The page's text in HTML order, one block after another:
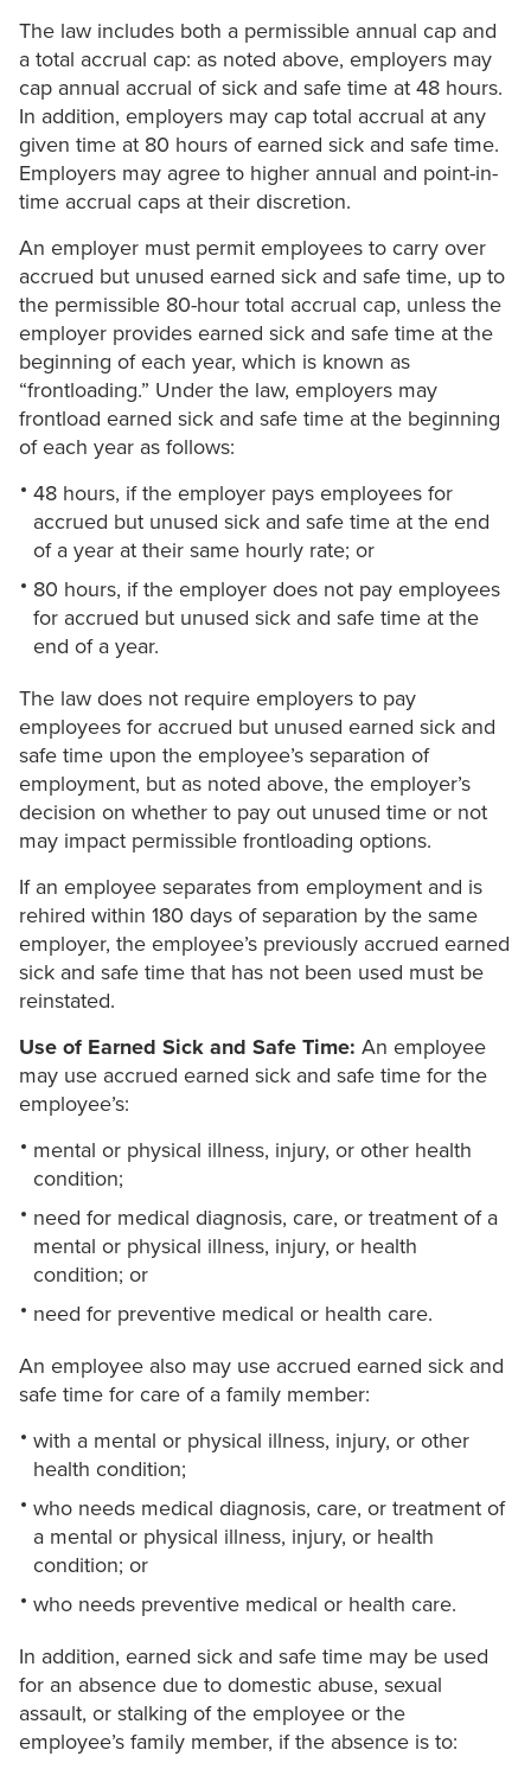
The law includes both a permissible annual cap and
a total accrual cap: as noted above, employers may
cap annual accrual of sick and safe time at 48 hours.
In addition, employers may cap total accrual at any
given time at 80 hours of earned sick and safe time.
Employers may agree to higher annual and point-in-
time accrual caps at their discretion.
An employer must permit employees to carry over
accrued but unused earned sick and safe time, up to
the permissible 80-hour total accrual cap, unless the
employer provides earned sick and safe time at the
beginning of each year, which is known as
“frontloading.” Under the law, employers may
frontload earned sick and safe time at the beginning
of each year as follows:
48 hours, if the employer pays employees for
accrued but unused sick and safe time at the end
of a year at their same hourly rate; or
80 hours, if the employer does not pay employees
for accrued but unused sick and safe time at the
end of a year.
The law does not require employers to pay
employees for accrued but unused earned sick and
safe time upon the employee’s separation of
employment, but as noted above, the employer’s
decision on whether to pay out unused time or not
may impact permissible frontloading options.
If an employee separates from employment and is
rehired within 180 days of separation by the same
employer, the employee’s previously accrued earned
sick and safe time that has not been used must be
reinstated.
Use of Earned Sick and Safe Time: An employee
may use accrued earned sick and safe time for the
employee’s:
mental or physical illness, injury, or other health
condition;
need for medical diagnosis, care, or treatment of a
mental or physical illness, injury, or health
condition; or
need for preventive medical or health care.
An employee also may use accrued earned sick and
safe time for care of a family member:
with a mental or physical illness, injury, or other
health condition;
who needs medical diagnosis, care, or treatment of
a mental or physical illness, injury, or health
condition; or
who needs preventive medical or health care.
In addition, earned sick and safe time may be used
for an absence due to domestic abuse, sexual
assault, or stalking of the employee or the
employee’s family member, if the absence is to: